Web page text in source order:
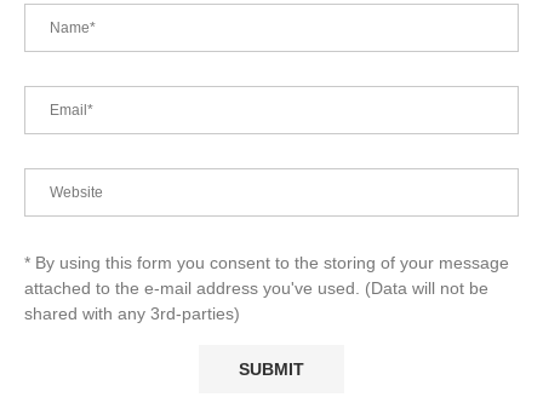
* By using this form you consent to the storing of your message
attached to the e-mail address you've used. (Data will not be
shared with any 3rd-parties)